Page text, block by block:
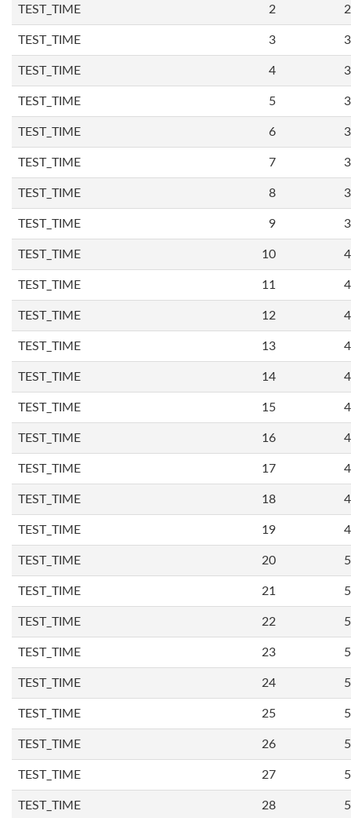
TEST_TIME 2
TEST_TIME 3
TEST_TIME 4
TEST_TIME 5
TEST_TIME 6
TEST_TIME 7
TEST_TIME 8
TEST_TIME 9
TEST_TIME 10
TEST_TIME 11
TEST_TIME 12
TEST_TIME 13
TEST_TIME 14
TEST_TIME 15
TEST_TIME 16
TEST_TIME 17
TEST_TIME 18
TEST_TIME 19
TEST_TIME 20
TEST_TIME 21
TEST_TIME 22
TEST_TIME 23
TEST_TIME 24
TEST_TIME 25
TEST_TIME 26
TEST_TIME 27
TEST_TIME 28